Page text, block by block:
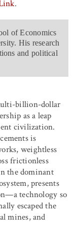
.
of Economics
His research
and political
billion-dollar
as a leap
civilization.
is
weightless
frictionless
the dominant
presents
technology so
escaped the
mines, and